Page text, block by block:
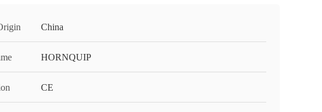
China
HORNQUIP
CE